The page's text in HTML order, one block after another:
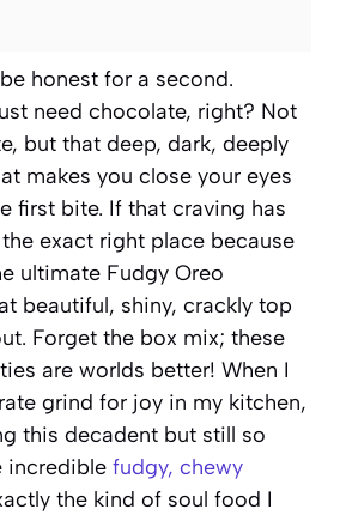
honest for a second.
need chocolate, right? Not
but that deep, dark, deeply
makes you close your eyes
first bite. If that craving has
exact right place because
ultimate Fudgy Oreo
beautiful, shiny, crackly top
Forget the box mix; these
are worlds better! When I
grind for joy in my kitchen,
this decadent but still so
incredible fudgy, chewy
the kind of soul food I